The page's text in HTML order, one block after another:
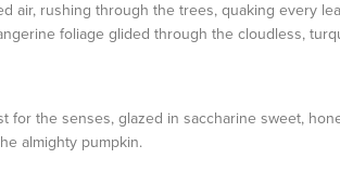
air, rushing through the trees, quaking every
foliage glided through the cloudless,
for the senses, glazed in saccharine sweet,
almighty pumpkin.